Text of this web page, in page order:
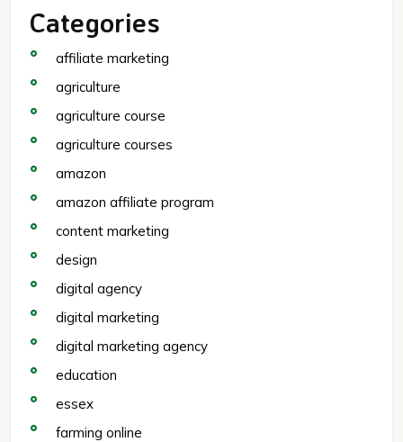
Categories
affiliate marketing
agriculture
agriculture course
agriculture courses
amazon
amazon affiliate program
content marketing
design
digital agency
digital marketing
digital marketing agency
education
essex
farming online